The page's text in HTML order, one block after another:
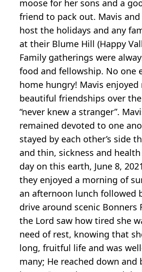
moose for her sons and a
friend to pack out. Mavis
host the holidays and any
at their Blume Hill (Happy
Family gatherings were
food and fellowship. No one
home hungry! Mavis enjoyed
beautiful friendships over
“never knew a stranger”.
remained devoted to one
stayed by each other’s side
and thin, sickness and
day on this earth, June 8,
they enjoyed a morning of
an afternoon lunch followed
drive around scenic Bonners
the Lord saw how tired she
need of rest, knowing that
long, fruitful life and was
many; He reached down